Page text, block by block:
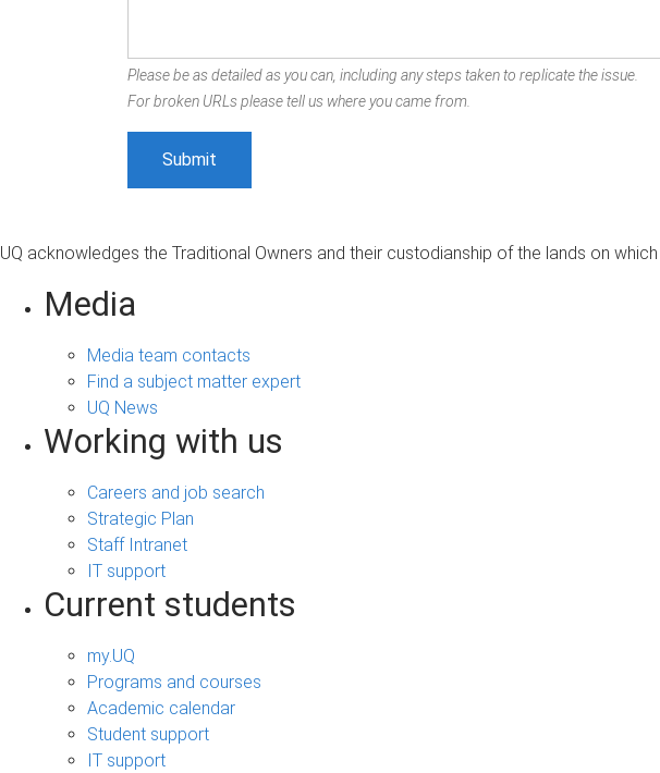
Please be as detailed as you can, including any steps taken to replicate the issue.
For broken URLs please tell us where you came from.
UQ acknowledges the Traditional Owners and their custodianship of the lands on which
Media
Media team contacts
Find a subject matter expert
UQ News
Working with us
Careers and job search
Strategic Plan
Staff Intranet
IT support
Current students
my.UQ
Programs and courses
Academic calendar
Student support
IT support